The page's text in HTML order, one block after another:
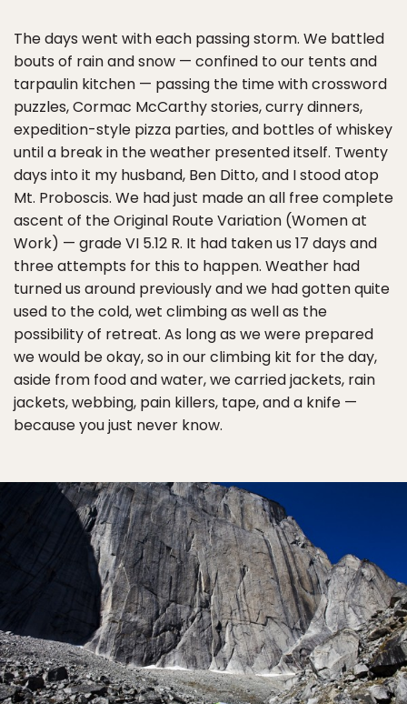
The days went with each passing storm. We battled
bouts of rain and snow — confined to our tents and
tarpaulin kitchen — passing the time with crossword
puzzles, Cormac McCarthy stories, curry dinners,
expedition-style pizza parties, and bottles of whiskey
until a break in the weather presented itself. Twenty
days into it my husband, Ben Ditto, and I stood atop
Mt. Proboscis. We had just made an all free complete
ascent of the Original Route Variation (Women at
Work) — grade VI 5.12 R. It had taken us 17 days and
three attempts for this to happen. Weather had
turned us around previously and we had gotten quite
used to the cold, wet climbing as well as the
possibility of retreat. As long as we were prepared
we would be okay, so in our climbing kit for the day,
aside from food and water, we carried jackets, rain
jackets, webbing, pain killers, tape, and a knife —
because you just never know.